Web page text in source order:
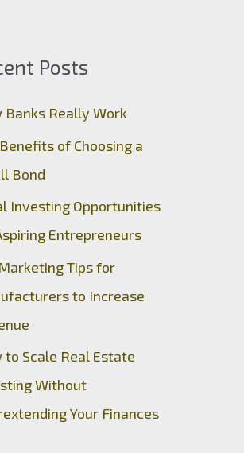
Posts
Banks Really Work
of Choosing a
Bond
Investing Opportunities
Entrepreneurs
Tips for
to Increase
to Scale Real Estate
Without
Your Finances